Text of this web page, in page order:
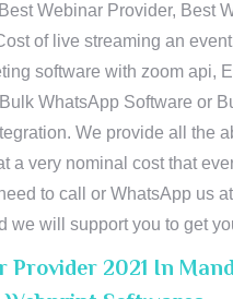
Webinar Provider, Best
of live streaming an
software with zoom api,
WhatsApp Software or
We provide all the
a very nominal cost that
to call or WhatsApp us
we will support you to get
Provider 2021 In